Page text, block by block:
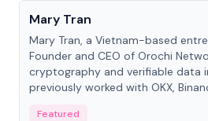
Mary Tran
Mary Tran, a Vietnam-based
Founder and CEO of Orochi
cryptography and verifiable data
previously worked with OKX,
Featured